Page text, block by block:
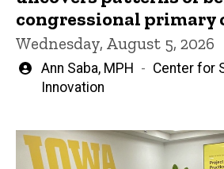
congressional primary
Wednesday, August 5, 2026
Written
by
Ann Saba, MPH
Center for
Innovation